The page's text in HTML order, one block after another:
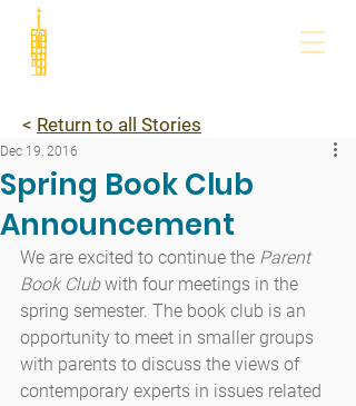
< Return to all Stories
Spring Book Club
Announcement
Dec 19, 2016
We are excited to continue the Parent
Book Club with four meetings in the
spring semester. The book club is an
opportunity to meet in smaller groups
with parents to discuss the views of
contemporary experts in issues related